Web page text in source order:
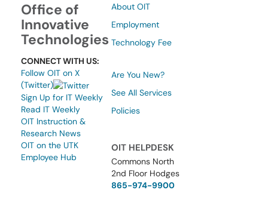
Office of
Innovative
Technologies
CONNECT WITH US:
Follow OIT on X
(Twitter)
Sign Up for IT Weekly
Read IT Weekly
OIT Instruction &
Research News
OIT on the UTK
Employee Hub
About OIT
Employment
Technology Fee
Are You New?
See All Services
Policies
OIT HELPDESK
Commons North
2nd Floor Hodges
865-974-9900